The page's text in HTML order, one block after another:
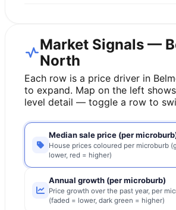
Market Signals —
North
Each row is a price driver in
to expand. Map on the left
level detail — toggle a row to
Median sale price (per
House prices coloured per microburb
lower, red = higher)
Annual growth (per microburb)
Price growth over the past year, per
(faded = lower, dark green = higher)